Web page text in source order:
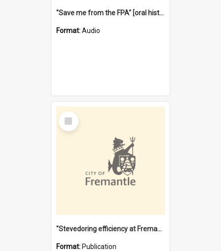
"Save me from the FPA" [oral history] / / interviewer: Margaret Howroyd
Format:Audio
Select
Item
"Stevedoring efficiency at Fremantle 1829-1903 : The problems for a Waterfront industry in a 'Primitive Port'"
Format: Publication